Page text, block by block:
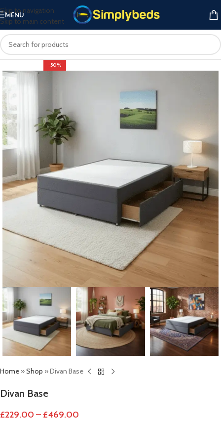
Skip to navigation
Skip to main content
MENU
-50%
Home »Shop »Divan Base
Divan Base
£229.00 – £469.00